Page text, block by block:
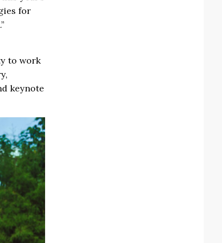
for
to work
keynote